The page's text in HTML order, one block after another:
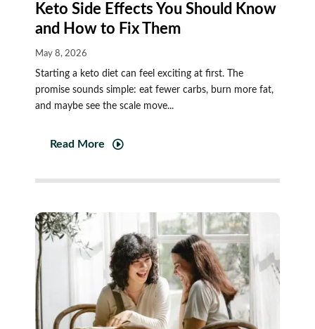
Keto Side Effects You Should Know
and How to Fix Them
May 8, 2026
Starting a keto diet can feel exciting at first. The
promise sounds simple: eat fewer carbs, burn more fat,
and maybe see the scale move...
Read More